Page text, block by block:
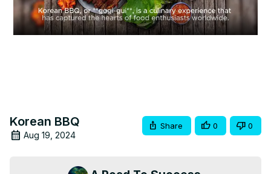
Video
Korean BBQ
Aug 19, 2024
Share 0 0